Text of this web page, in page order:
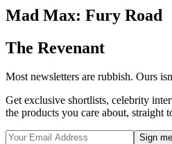
Mad Max: Fury Road
The Revenant
Most newsletters are rubbish. Ours
Get exclusive shortlists, celebrity
the products you care about, straight